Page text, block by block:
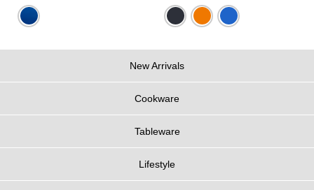
New Arrivals
Cookware
Tableware
Lifestyle